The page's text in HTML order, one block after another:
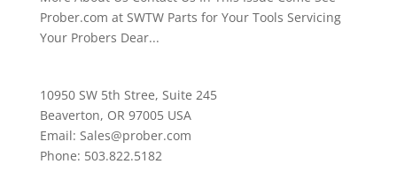
Prober.com at SWTW Parts for Your Tools Servicing
Your Probers Dear...
10950 SW 5th Stree, Suite 245
Beaverton, OR 97005 USA
Email: Sales@prober.com
Phone: 503.822.5182